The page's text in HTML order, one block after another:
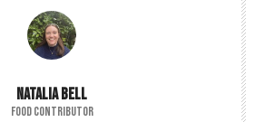
NATALIA BELL
FOOD CONTRIBUTOR